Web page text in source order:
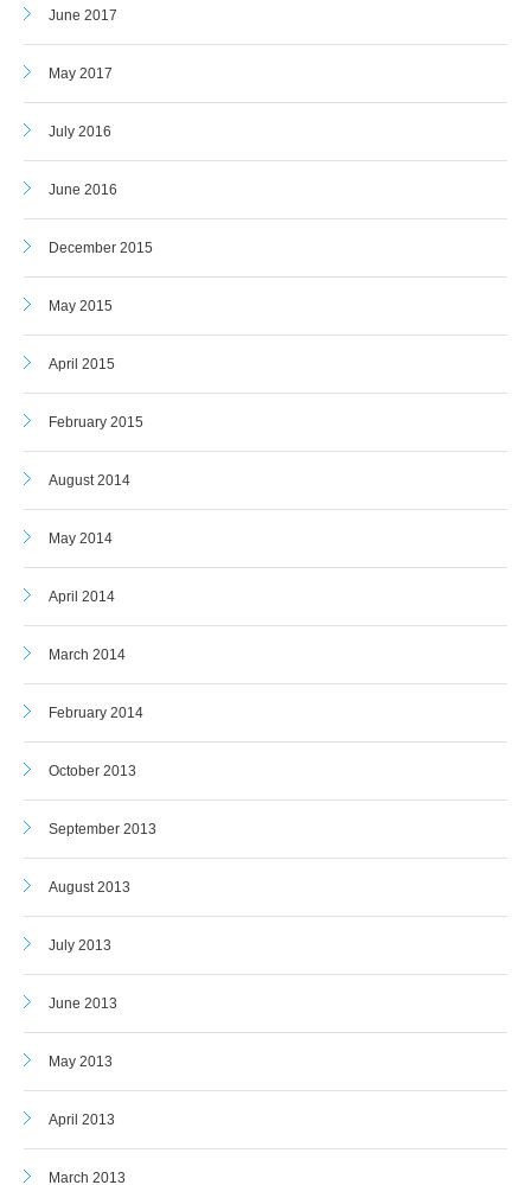
June 2017
May 2017
July 2016
June 2016
December 2015
May 2015
April 2015
February 2015
August 2014
May 2014
April 2014
March 2014
February 2014
October 2013
September 2013
August 2013
July 2013
June 2013
May 2013
April 2013
March 2013